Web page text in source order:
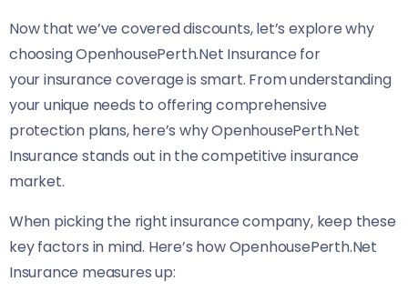
Now that we’ve covered discounts, let’s explore why
choosing OpenhousePerth.Net Insurance for
your insurance coverage is smart. From understanding
your unique needs to offering comprehensive
protection plans, here’s why OpenhousePerth.Net
Insurance stands out in the competitive insurance
market.
When picking the right insurance company, keep these
key factors in mind. Here’s how OpenhousePerth.Net
Insurance measures up: